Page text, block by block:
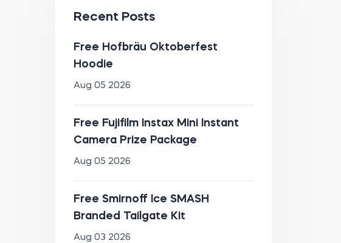
Recent Posts
Free Hofbräu Oktoberfest
Hoodie
Aug 05 2026
Free Fujifilm Instax Mini Instant
Camera Prize Package
Aug 05 2026
Free Smirnoff Ice SMASH
Branded Tailgate Kit
Aug 03 2026